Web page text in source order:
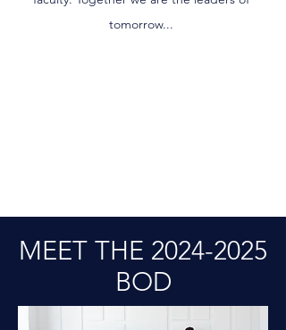
tomorrow...
MEET THE 2024-2025
BOD